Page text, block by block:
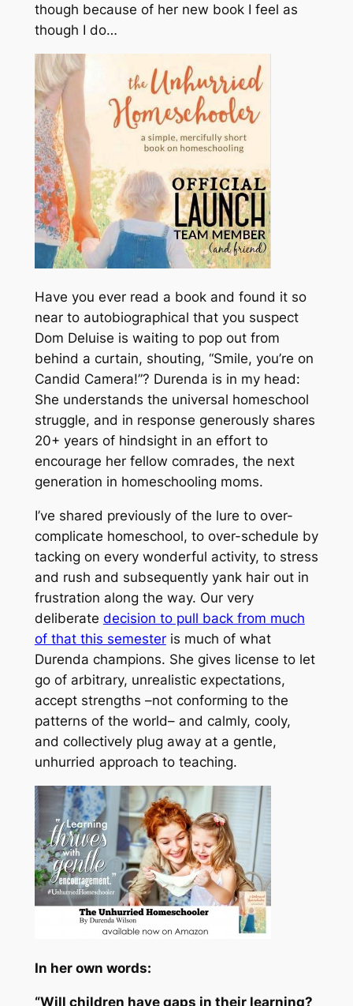
though because of her new book I feel as
though I do…
Have you ever read a book and found it so
near to autobiographical that you suspect
Dom Deluise is waiting to pop out from
behind a curtain, shouting, “Smile, you’re on
Candid Camera!”? Durenda is in my head:
She understands the universal homeschool
struggle, and in response generously shares
20+ years of hindsight in an effort to
encourage her fellow comrades, the next
generation in homeschooling moms.
I’ve shared previously of the lure to over-
complicate homeschool, to over-schedule by
tacking on every wonderful activity, to stress
and rush and subsequently yank hair out in
frustration along the way. Our very
deliberate decision to pull back from much
of that this semesteris much of what
Durenda champions. She gives license to let
go of arbitrary, unrealistic expectations,
accept strengths –not conforming to the
patterns of the world– and calmly, cooly,
and collectively plug away at a gentle,
unhurried approach to teaching.
In her own words:
“Will children have gaps in their learning?